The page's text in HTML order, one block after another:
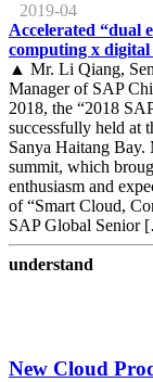
2019-04
Accelerated “dual
computing x
▲ Mr. Li Qiang,
Manager of SAP
2018, the “2018
successfully held at
Sanya Haitang Bay.
summit, which
enthusiasm and
of “Smart Cloud,
SAP Global Senior
understand
New Cloud